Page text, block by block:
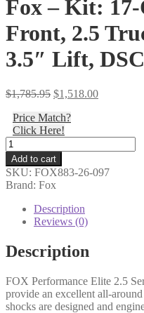
Fox – Kit:
Front, 2.5
3.5″ Lift,
$1,785.95 Original
was:
$1,785.95.
$1,518.00Current
Price Match?
Click Here!
Fox
-
Kit:
17-
ON
Ford
2.5
Truck
R/R,
2-
3.5"
Add to cart
SKU: FOX883-26-097
Brand: Fox
Description
Reviews (0)
Description
FOX Performance Elite 2.5
provide an excellent all-
shocks are designed and